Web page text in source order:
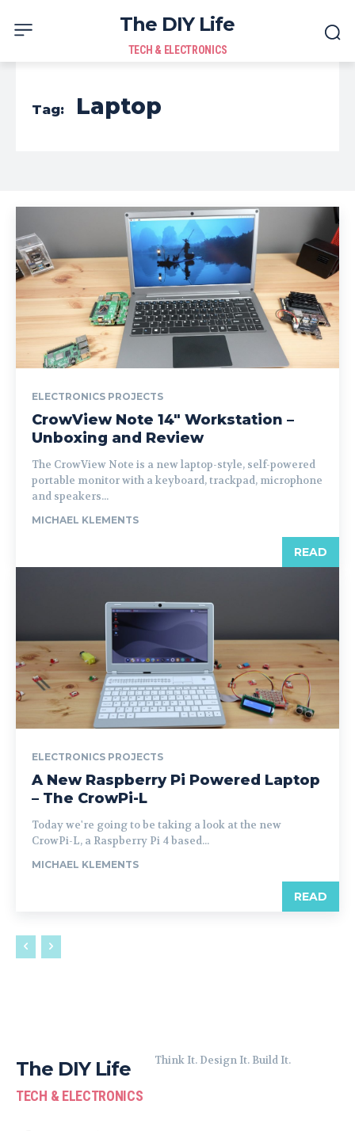
The DIY Life
TECH & ELECTRONICS
Tag: Laptop
ELECTRONICS PROJECTS
CrowView Note 14″ Workstation –
Unboxing and Review
The CrowView Note is a new laptop-style, self-powered
portable monitor with a keyboard, trackpad, microphone
and speakers...
MICHAEL KLEMENTS
READ
ELECTRONICS PROJECTS
A New Raspberry Pi Powered Laptop
– The CrowPi-L
Today we're going to be taking a look at the new
CrowPi-L, a Raspberry Pi 4 based...
MICHAEL KLEMENTS
READ
The DIY Life
TECH & ELECTRONICS
Think It. Design It. Build It.